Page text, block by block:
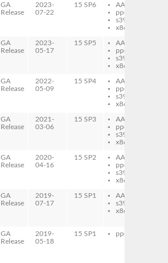
GA
Release
2023-
07-22
15 SP6
AArch64
ppc64le
s390x
x86-64
GA
Release
2023-
05-17
15 SP5
AArch64
ppc64le
s390x
x86-64
GA
Release
2022-
05-09
15 SP4
AArch64
ppc64le
s390x
x86-64
GA
Release
2021-
03-06
15 SP3
AArch64
ppc64le
s390x
x86-64
GA
Release
2020-
04-16
15 SP2
AArch64
ppc64le
s390x
x86-64
GA
Release
2019-
07-17
15 SP1
AArch64
s390x
x86-64
GA
Release
2019-
05-18
15 SP1 ppc64le